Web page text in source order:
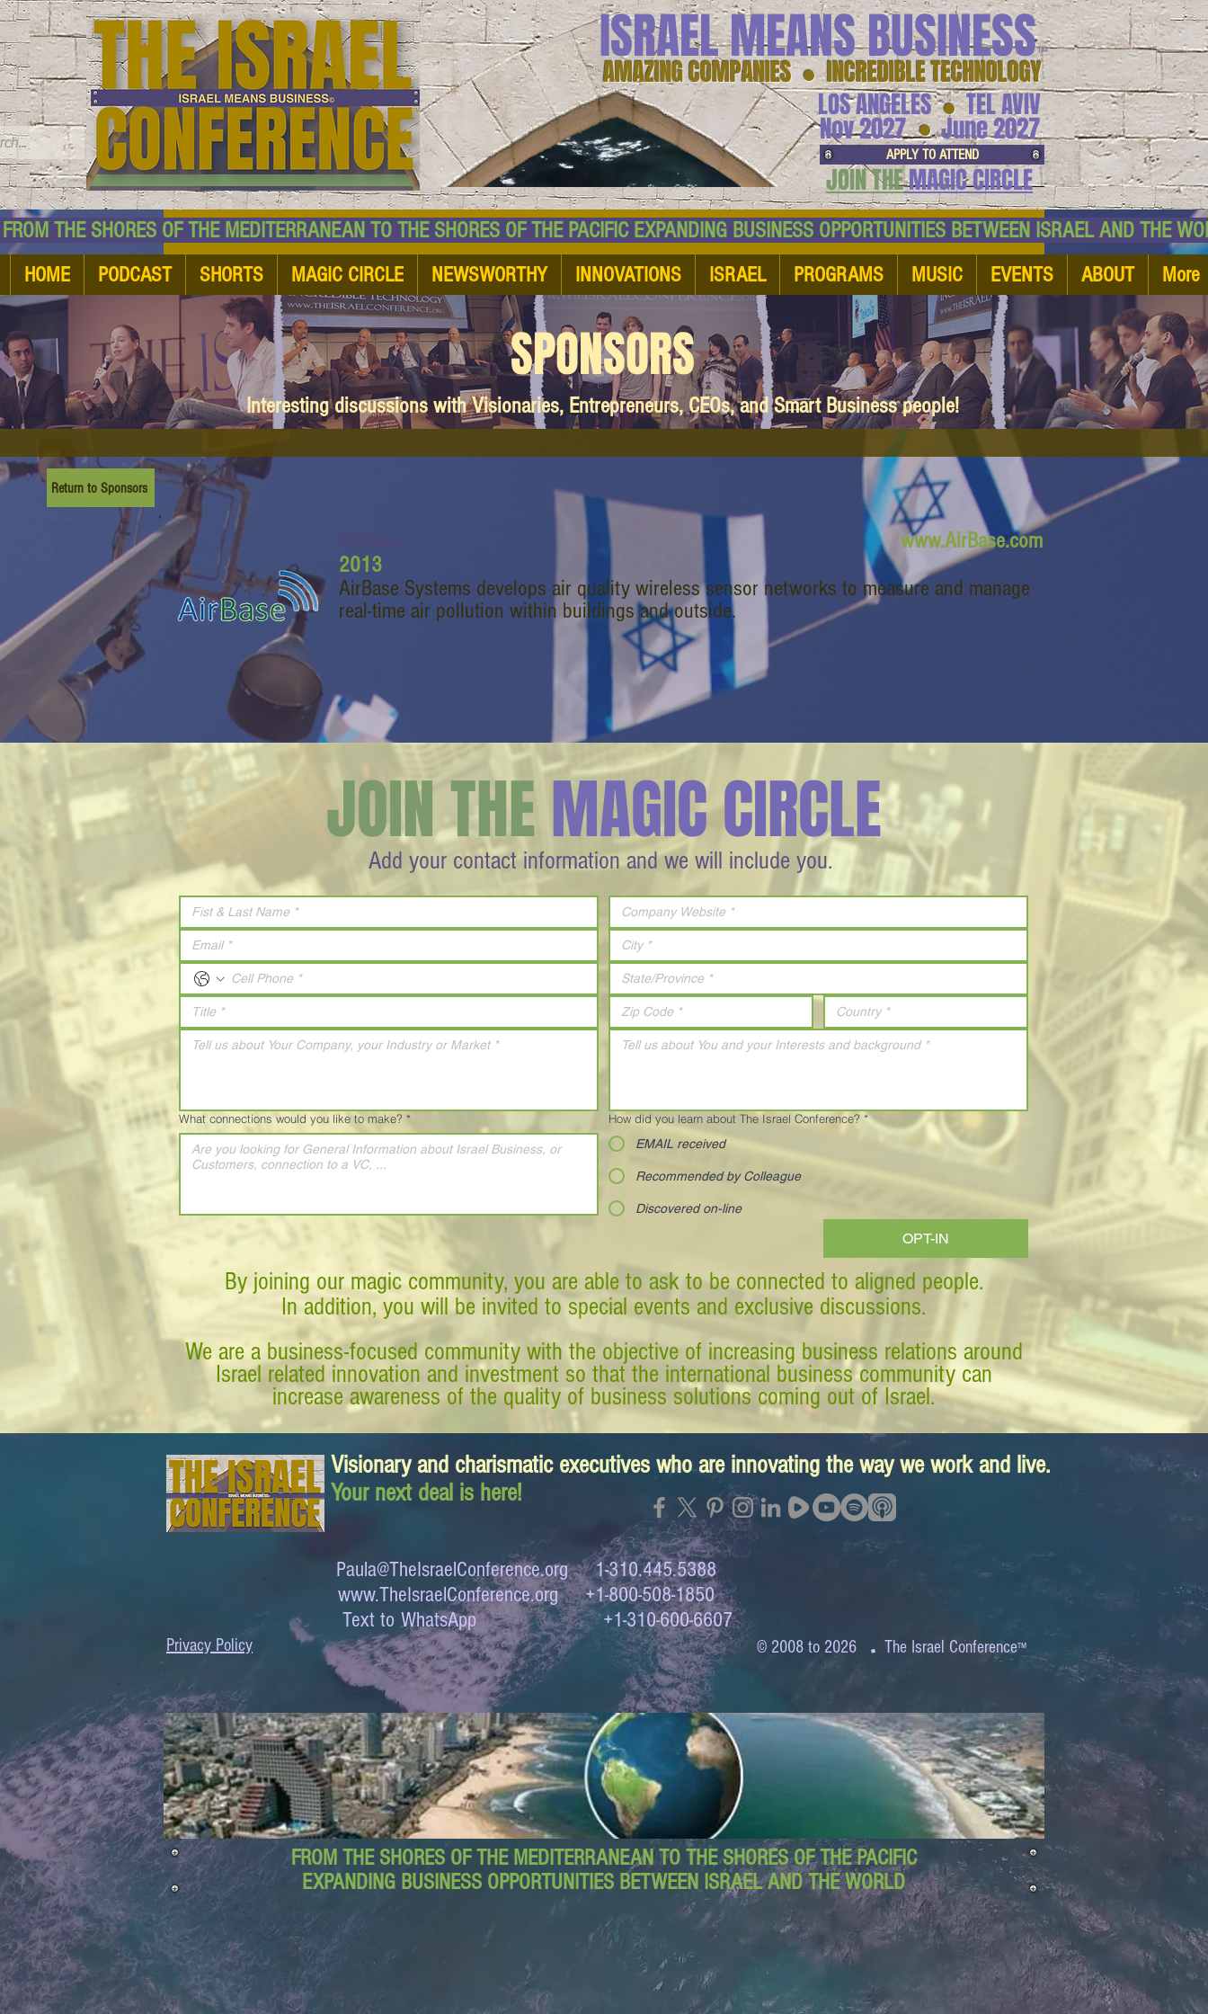
AMAZING COMPANIES ● INCREDIBLE TECHNOLOGY
ISRAEL MEANS BUSINESS™
LOS ANGELES TEL AVIV
●
June 2027
Nov 2027 ●
APPLY TO ATTEND
JOIN THEMAGIC CIRCLE
SHORES OF THE MEDITERRANEAN TO THE SHORES OF THE PACIFIC EXPANDING BUSINESS OPPORTUNITIES BETWEEN ISRAEL AND
HOME PODCAST SHORTS MAGIC CIRCLE NEWSWORTHY INNOVATIONS ISRAEL PROGRAMS MUSIC EVENTS ABOUT More
SPONSORS
Interesting discussions with Visionaries, Entrepreneurs, CEOs, and Smart Business people!
Return to Sponsors
www.AirBase.com
2013
AirBase Systems develops air quality wireless sensor networks to measure and manage
real-time air pollution within buildings and outside.
Add your contact information and we will include you.
JOIN THEMAGIC CIRCLE
What connections would you like to make? * How did you learn about The Israel Conference? *
EMAIL received
Recommended by Colleague
Discovered on-line
OPT-IN
By joining our magic community, you are able to ask to be connected to aligned people.
In addition, you will be invited to special events and exclusive discussions.
We are a business-focused community with the objective of increasing business relations around
Israel related innovation and investment so that the international business community can
increase awareness of the quality of business solutions coming out of Israel.
Visionary and charismatic executives who are innovating the way we work and live.
Your next deal is here!
Privacy Policy
Paula@TheIsraelConference.org1-310.445.5388
www.TheIsraelConference.org+1-800-508-1850
Text to WhatsApp +1-310-600-6607
© 2008 to 2026 . The Israel Conference™
FROM THE SHORES OF THE MEDITERRANEAN TO THE SHORES OF THE PACIFIC
EXPANDING BUSINESS OPPORTUNITIES BETWEEN ISRAEL AND THE WORLD